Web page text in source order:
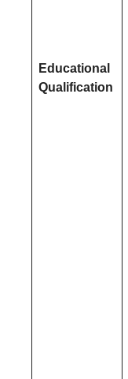
Educational
Qualification